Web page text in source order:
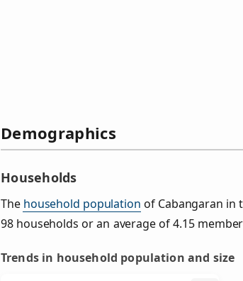
Demographics
Households
The household population of Cabangaran in
98 households or an average of 4.15
Trends in household population and size